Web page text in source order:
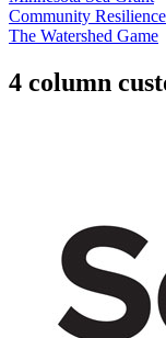
Community
The Watershed Game
4 column